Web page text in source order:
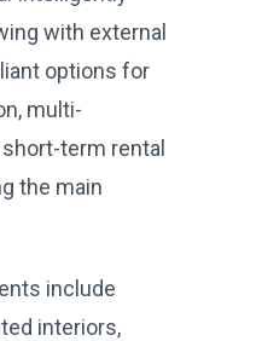
with external
options for
multi-
term rental
the main
include
interiors,